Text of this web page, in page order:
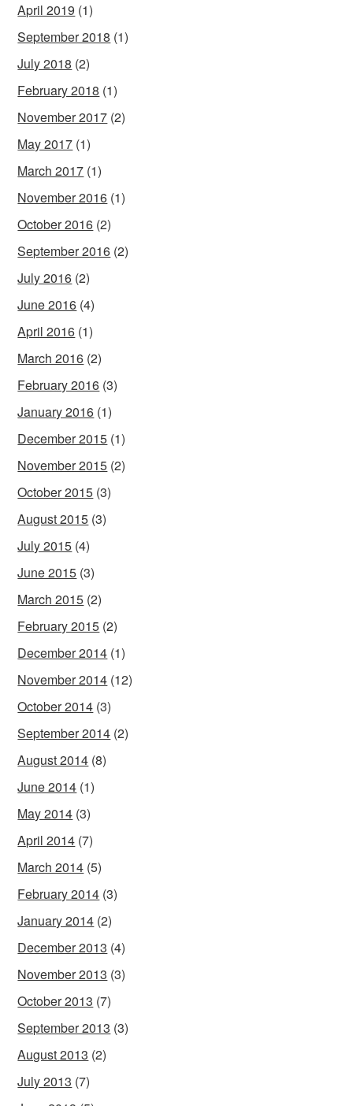
April 2019 (1)
September 2018 (1)
July 2018 (2)
February 2018 (1)
November 2017 (2)
May 2017 (1)
March 2017 (1)
November 2016 (1)
October 2016 (2)
September 2016 (2)
July 2016 (2)
June 2016 (4)
April 2016 (1)
March 2016 (2)
February 2016 (3)
January 2016 (1)
December 2015 (1)
November 2015 (2)
October 2015 (3)
August 2015 (3)
July 2015 (4)
June 2015 (3)
March 2015 (2)
February 2015 (2)
December 2014 (1)
November 2014 (12)
October 2014 (3)
September 2014 (2)
August 2014 (8)
June 2014 (1)
May 2014 (3)
April 2014 (7)
March 2014 (5)
February 2014 (3)
January 2014 (2)
December 2013 (4)
November 2013 (3)
October 2013 (7)
September 2013 (3)
August 2013 (2)
July 2013 (7)